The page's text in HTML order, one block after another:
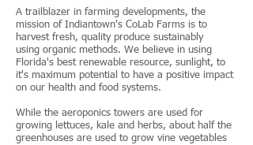
A trailblazer in farming developments, the
mission of Indiantown's CoLab Farms is to
harvest fresh, quality produce sustainably
using organic methods. We believe in using
Florida's best renewable resource, sunlight, to
it's maximum potential to have a positive impact
on our health and food systems.
While the aeroponics towers are used for
growing lettuces, kale and herbs, about half the
greenhouses are used to grow vine vegetables